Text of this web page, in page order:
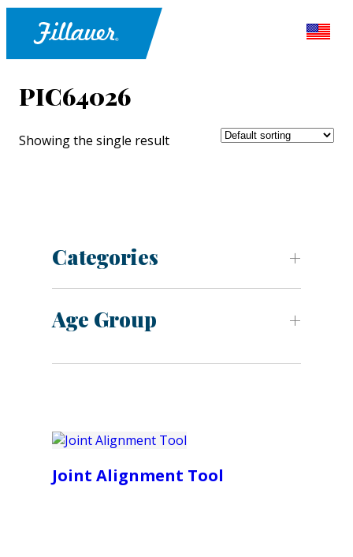
PIC64026
Showing the single result
Categories
Age Group
Joint Alignment Tool